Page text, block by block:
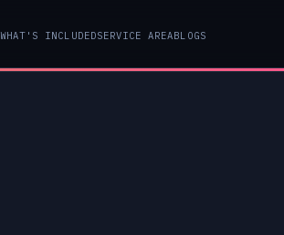
WHAT'S INCLUDEDSERVICE AREABLOGS